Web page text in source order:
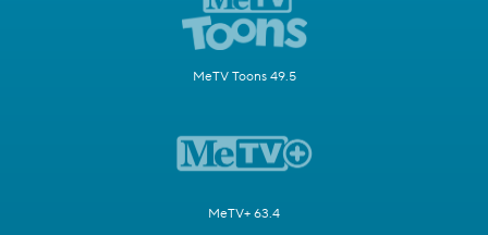
MeTV Toons 49.5
MeTV+ 63.4